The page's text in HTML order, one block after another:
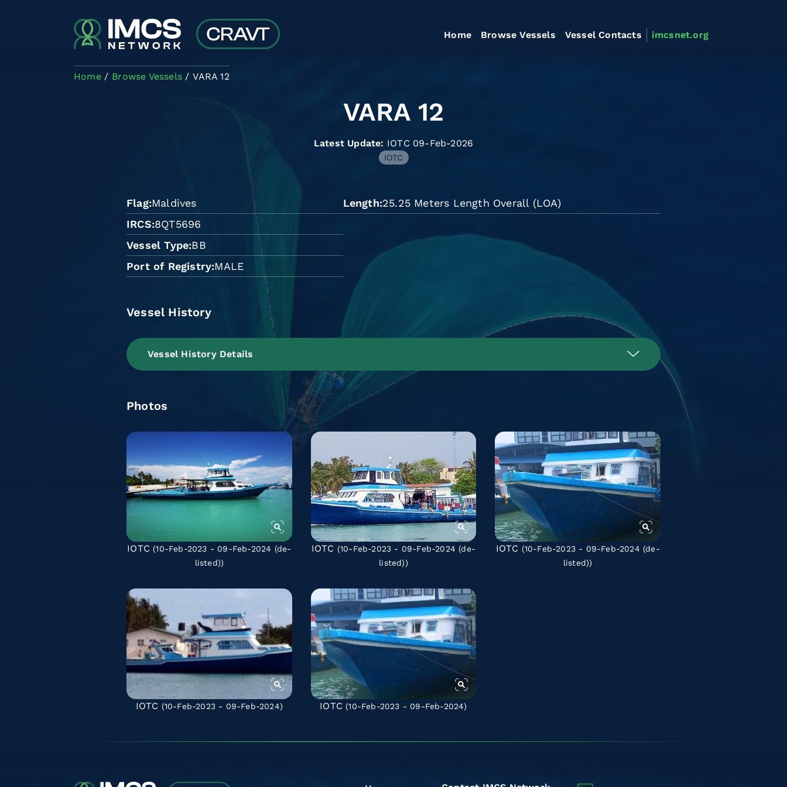
Home Browse Vessels Vessel Contacts imcsnet.org
Home Browse Vessels VARA 12
VARA 12
Latest Update: IOTC 09-Feb-2026
IOTC
Flag Maldives
IRCS 8QT5696
Vessel Type BB
Port of Registry MALE
Length 25.25 Meters Length Overall (LOA)
Vessel History
Vessel History Details
Photos
IOTC (10-Feb-2023 - 09-Feb-2024 (de-
listed))
IOTC (10-Feb-2023 - 09-Feb-2024(de-
listed))
IOTC (10-Feb-2023 - 09-Feb-2024 (de-
listed))
IOTC (10-Feb-2023 - 09-Feb-2024) IOTC (10-Feb-2023 - 09-Feb-2024)